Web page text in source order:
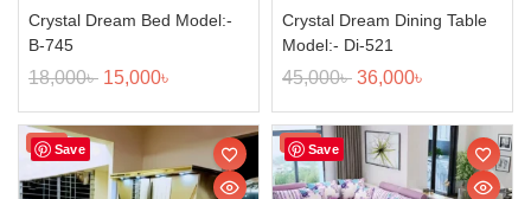
Crystal Dream Bed Model:-
B-745
18,000৳ 15,000৳
Crystal Dream Dining Table
Model:- Di-521
45,000৳ 36,000৳
Save
Sale! Save
Sale!